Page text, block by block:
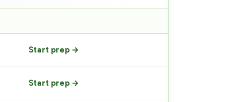
Start prep →
Start prep →